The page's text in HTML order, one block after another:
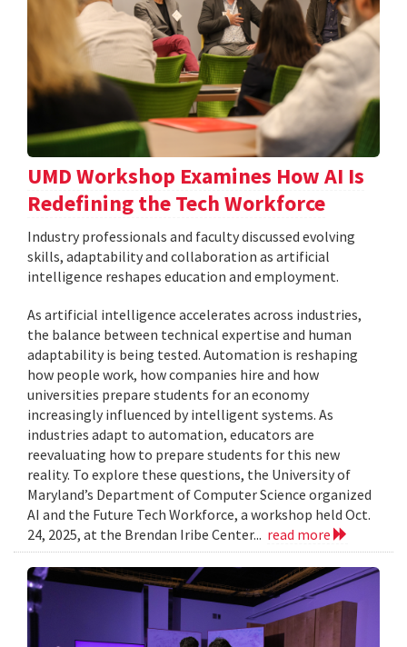
UMD Workshop Examines How AI Is
Redefining the Tech Workforce
Industry professionals and faculty discussed evolving
skills, adaptability and collaboration as artificial
intelligence reshapes education and employment.
As artificial intelligence accelerates across industries,
the balance between technical expertise and human
adaptability is being tested. Automation is reshaping
how people work, how companies hire and how
universities prepare students for an economy
increasingly influenced by intelligent systems. As
industries adapt to automation, educators are
reevaluating how to prepare students for this new
reality. To explore these questions, the University of
Maryland’s Department of Computer Science organized
AI and the Future Tech Workforce, a workshop held Oct.
24, 2025, at the Brendan Iribe Center... read more